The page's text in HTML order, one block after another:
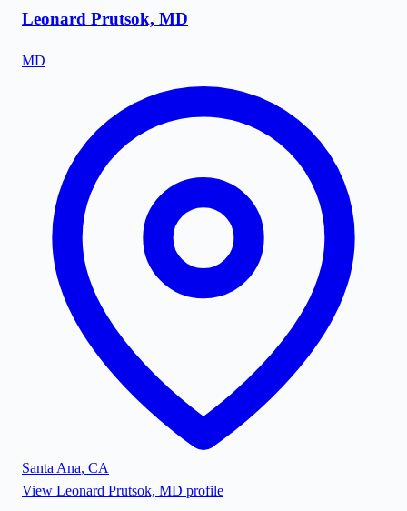
Leonard Prutsok, MD
MD
Santa Ana, CA
View Leonard Prutsok, MD profile